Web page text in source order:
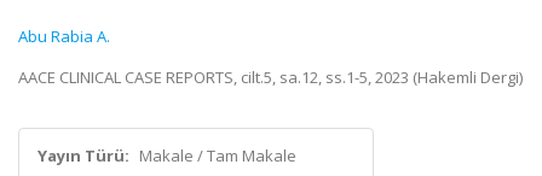
Abu Rabia A.
AACE CLINICAL CASE REPORTS, cilt.5, sa.12, ss.1-5, 2023 (Hakemli Dergi)
Yayın Türü: Makale / Tam Makale